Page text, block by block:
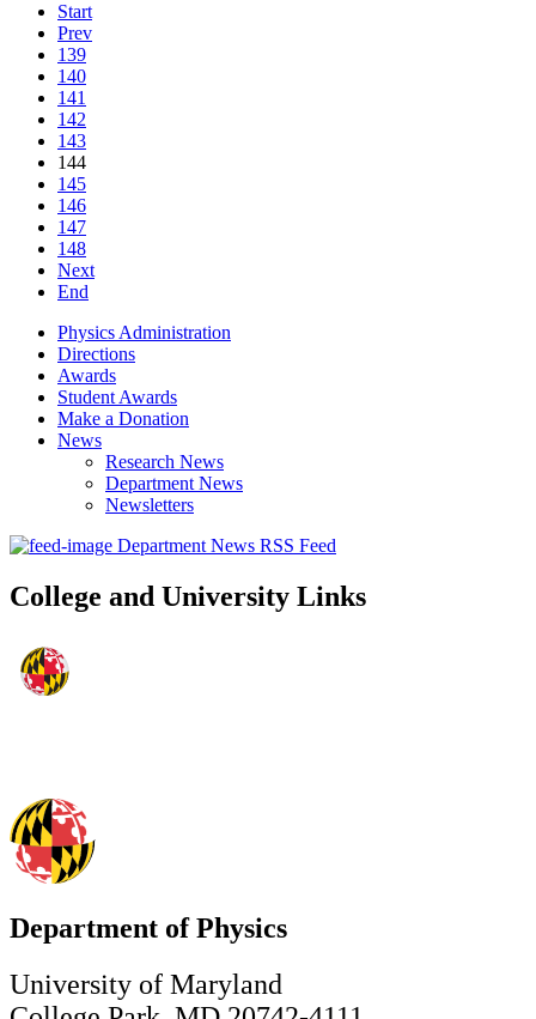
Start
Prev
139
140
141
142
143
144
145
146
147
148
Next
End
Physics Administration
Directions
Awards
Student Awards
Make a Donation
News
Research News
Department News
Newsletters
Department News RSS Feed
College and University Links
Department of Physics
University of Maryland